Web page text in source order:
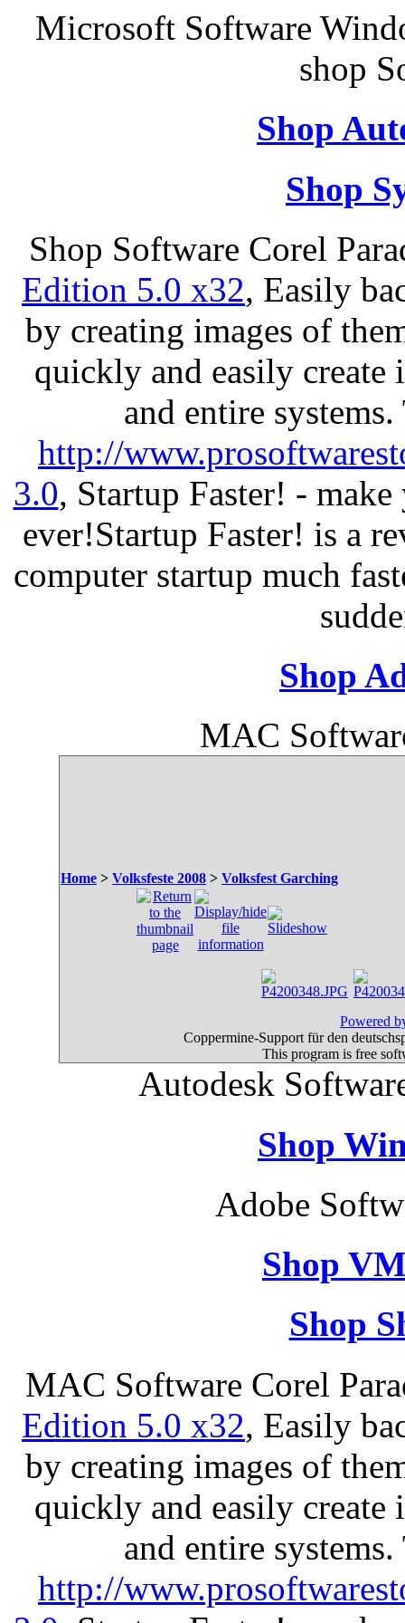
Microsoft Software
shop
Shop
Shop
Shop Software Corel
Edition 5.0 x32, Easily
by creating images of
quickly and easily create
and entire
http://
3.0, Startup Faster! -
ever!Startup Faster! is a
computer startup much
Shop
MAC
Home > Volksfeste 2008 > Volksfest Garching
Powered
Coppermine-Support für den
This program is free
Autodesk
Shop
Adobe
Shop
Shop
MAC Software Corel
Edition 5.0 x32, Easily
by creating images of
quickly and easily create
and entire
http://